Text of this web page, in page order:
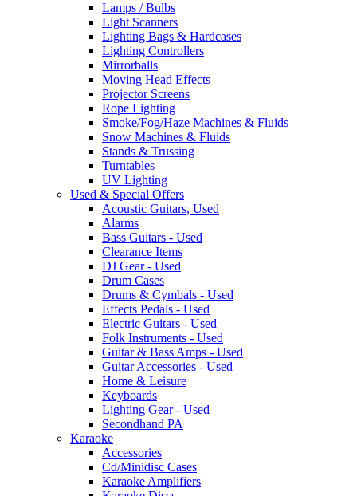
Lamps / Bulbs
Light Scanners
Lighting Bags & Hardcases
Lighting Controllers
Mirrorballs
Moving Head Effects
Projector Screens
Rope Lighting
Smoke/Fog/Haze Machines & Fluids
Snow Machines & Fluids
Stands & Trussing
Turntables
UV Lighting
Used & Special Offers
Acoustic Guitars, Used
Alarms
Bass Guitars - Used
Clearance Items
DJ Gear - Used
Drum Cases
Drums & Cymbals - Used
Effects Pedals - Used
Electric Guitars - Used
Folk Instruments - Used
Guitar & Bass Amps - Used
Guitar Accessories - Used
Home & Leisure
Keyboards
Lighting Gear - Used
Secondhand PA
Karaoke
Accessories
Cd/Minidisc Cases
Karaoke Amplifiers